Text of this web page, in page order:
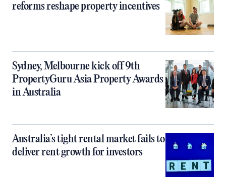
reforms reshape property incentives
Sydney, Melbourne kick off 9th
PropertyGuru Asia Property Awards
in Australia
Australia’s tight rental market fails to
deliver rent growth for investors